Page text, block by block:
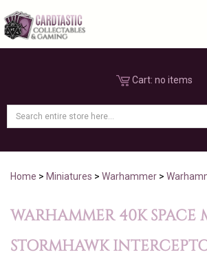
Cart: no items
Home > Miniatures > Warhammer >
WARHAMMER 40K SPACE
STORMHAWK